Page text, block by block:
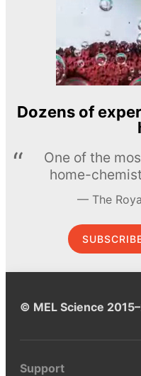
Dozens of
One of the
home-
The
© MEL Science
Support